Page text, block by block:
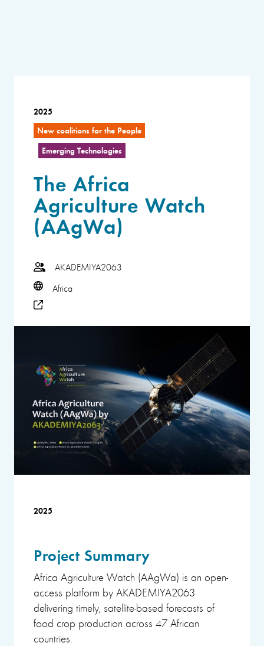
2025
New coalitions for the People
Emerging Technologies
The Africa
Agriculture Watch
(AAgWa)
AKADEMIYA2063
Africa
2025
Project Summary
Africa Agriculture Watch (AAgWa) is an open-
access platform by AKADEMIYA2063
delivering timely, satellite-based forecasts of
food crop production across 47 African
countries.